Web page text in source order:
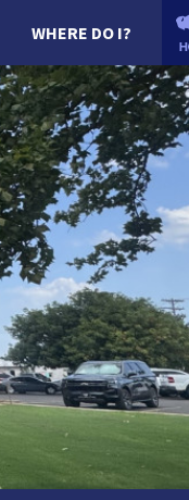
WHERE DO I?